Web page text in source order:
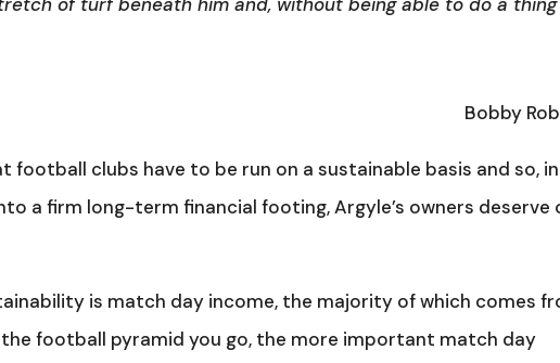
Bobby
football clubs have to be run on a sustainable basis and so, in
a firm long-term financial footing, Argyle’s owners deserve
is match day income, the majority of which comes
football pyramid you go, the more important match day